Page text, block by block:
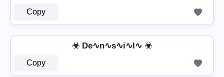
Copy
☣ De∿n∿s∿i∿l∿ ☣
Copy